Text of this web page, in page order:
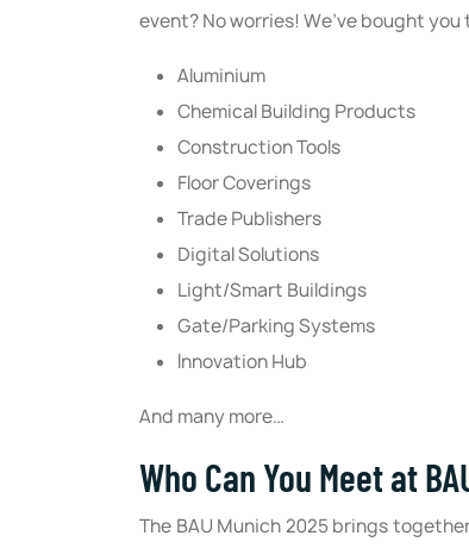
event? No worries! We’ve bought
Aluminium
Chemical Building Products
Construction Tools
Floor Coverings
Trade Publishers
Digital Solutions
Light/Smart Buildings
Gate/Parking Systems
Innovation Hub
And many more…
Who Can You Meet at
The BAU Munich 2025 brings